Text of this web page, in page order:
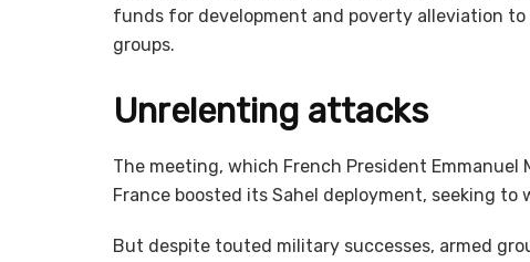
funds for development and poverty alleviation
groups.
Unrelenting attacks
The meeting, which French President
France boosted its Sahel deployment, seeking
But despite touted military successes, armed